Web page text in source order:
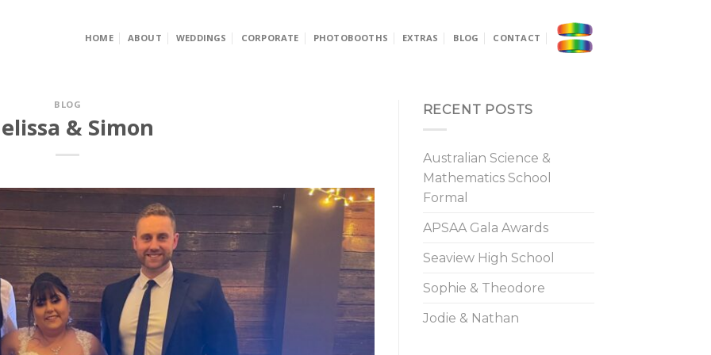
HOME ABOUT WEDDINGS CORPORATE PHOTOBOOTHS EXTRAS BLOG CONTACT
BLOG
& Simon
RECENT POSTS
Australian Science &
Mathematics School
Formal
APSAA Gala Awards
Seaview High School
Sophie & Theodore
Jodie & Nathan